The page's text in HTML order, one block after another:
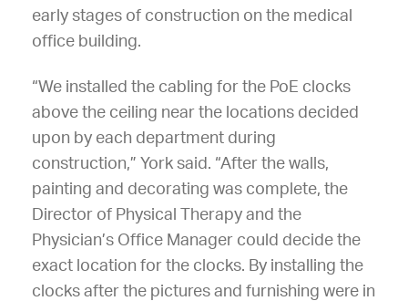
early stages of construction on the medical
office building.
“We installed the cabling for the PoE clocks
above the ceiling near the locations decided
upon by each department during
construction,” York said. “After the walls,
painting and decorating was complete, the
Director of Physical Therapy and the
Physician’s Office Manager could decide the
exact location for the clocks. By installing the
clocks after the pictures and furnishing were in